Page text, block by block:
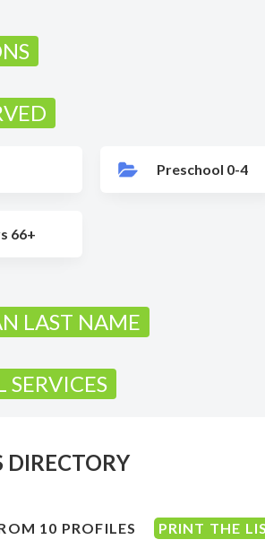
Preschool 0-4
66+
LAST NAME
10 PROFILES
PRINT THE